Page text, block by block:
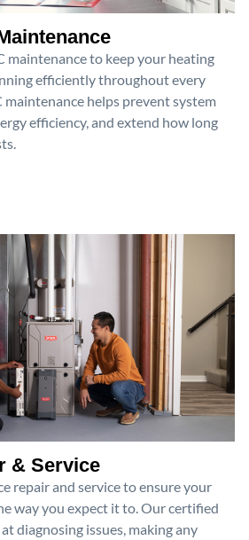
maintenance to keep your heating
efficiently throughout every
maintenance helps prevent system
efficiency, and extend how long
& Service
repair and service to ensure your
way you expect it to. Our certified
diagnosing issues, making any